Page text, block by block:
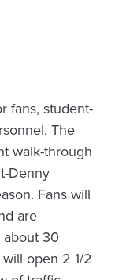
fans, student-
The
walk-through
Denny
Fans will
are
30
open 2 1/2